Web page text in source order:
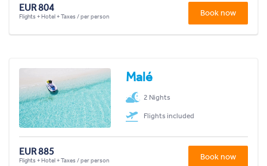
EUR 804
Flights + Hotel + Taxes / per person Book now
Malé
2 Nights
Flights included
EUR 885
Flights + Hotel + Taxes / per person Book now